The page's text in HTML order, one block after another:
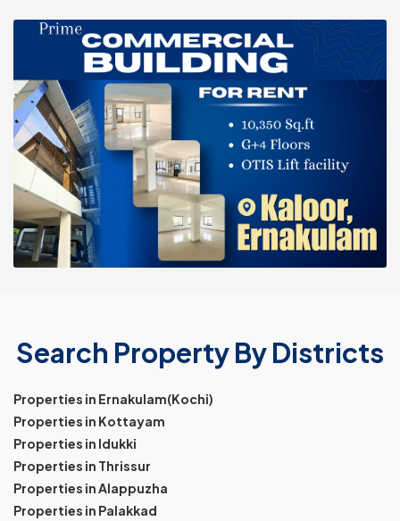
Search Property By Districts
Properties in Ernakulam(Kochi)
Properties in Kottayam
Properties in Idukki
Properties in Thrissur
Properties in Alappuzha
Properties in Palakkad